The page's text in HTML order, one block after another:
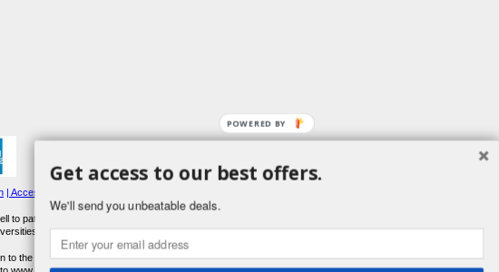
| Accessibility Statement
to patients or the public. Buyers
to the State of California to cause
Get access to our best offers.
We'll send you unbeatable deals.
POWERED BY